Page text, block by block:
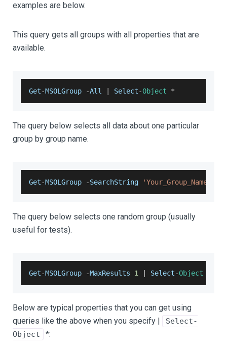
examples are below.
This query gets all groups with all properties that are
available.
Get-MSOLGroup -All Select-Object *
The query below selects all data about one particular
group by group name.
Get-MSOLGroup -SearchString 'Your_Group_Name'
The query below selects one random group (usually
useful for tests).
Get-MSOLGroup -MaxResults 1 Select-Object
Below are typical properties that you can get using
queries like the above when you specify |
Select-
Object
*: